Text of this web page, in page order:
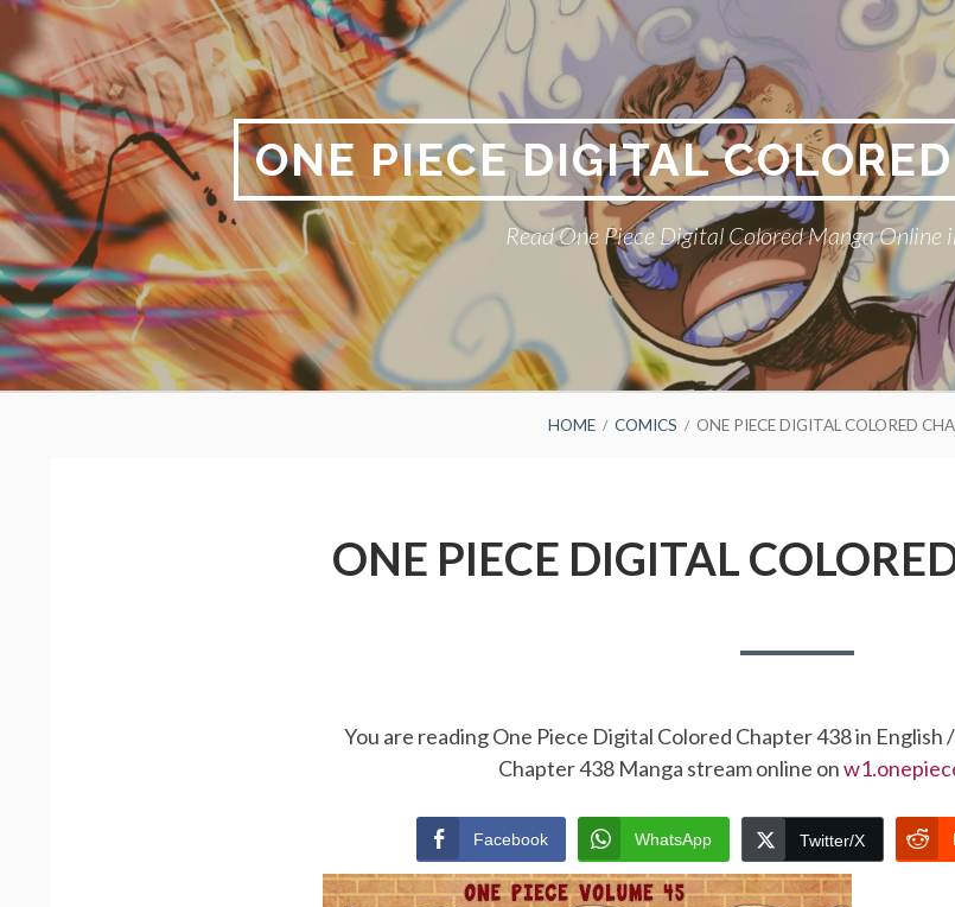
Skip
content
ONE PIECE DIGITAL
Read One Piece Digital Colored Manga Online
HOME COMICS ONE PIECE DIGITAL COLORED
ONE PIECE DIGITAL
You are reading One Piece Digital Colored Chapter 438 in English
Chapter 438 Manga stream online on
Facebook WhatsApp Twitter/X